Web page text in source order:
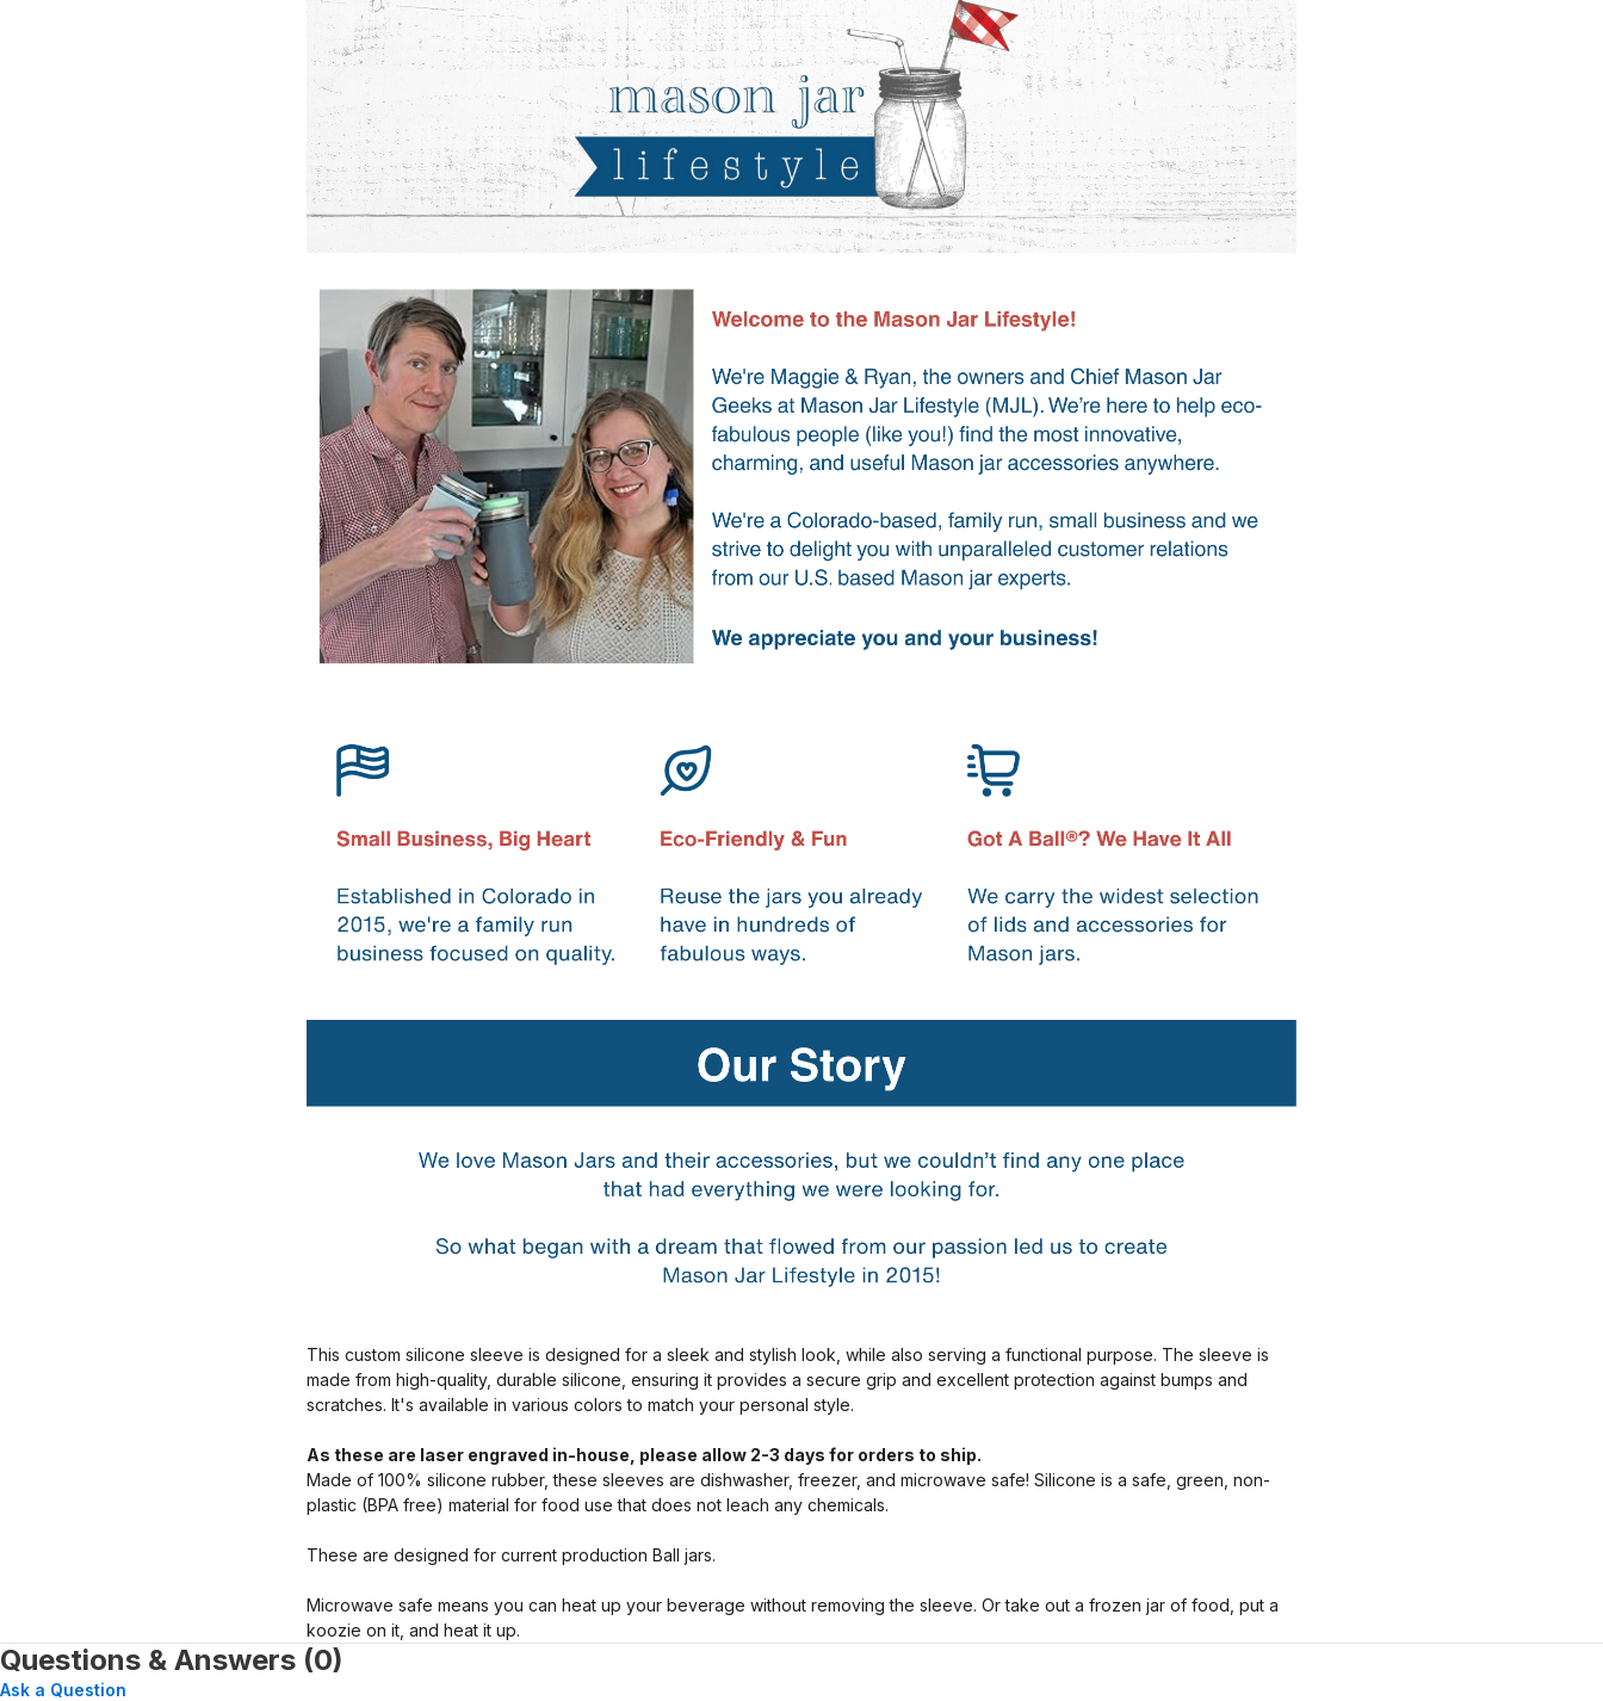
This custom silicone sleeve is designed for a sleek and stylish look, while also serving a functional purpose. The sleeve is
made from high-quality, durable silicone, ensuring it provides a secure grip and excellent protection against bumps and
scratches. It's available in various colors to match your personal style.
As these are laser engraved in-house, please allow 2-3 days for orders to ship.
Made of 100% silicone rubber, these sleeves are dishwasher, freezer, and microwave safe! Silicone is a safe, green, non-
plastic (BPA free) material for food use that does not leach any chemicals.
These are designed for current production Ball jars.
Microwave safe means you can heat up your beverage without removing the sleeve. Or take out a frozen jar of food, put a
koozie on it, and heat it up.
Questions & Answers (0)
Ask a Question